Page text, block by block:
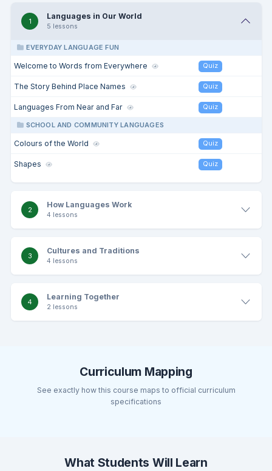
1
Languages in Our World
5 lessons
EVERYDAY LANGUAGE FUN
Welcome to Words from Everywhere Quiz
The Story Behind Place Names Quiz
Languages From Near and Far Quiz
SCHOOL AND COMMUNITY LANGUAGES
Colours of the World Quiz
Shapes Quiz
2
How Languages Work
4 lessons
3
Cultures and Traditions
4 lessons
4
Learning Together
2 lessons
Curriculum Mapping
See exactly how this course maps to official curriculum
specifications
What Students Will Learn